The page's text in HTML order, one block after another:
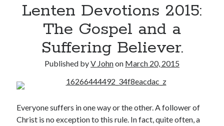
Lenten Devotions 2015:
The Gospel and a
Suffering Believer.
Published byV Johnon March 20, 2015
Everyone suffers in one way or the other. A follower of
Christ is no exception to this rule. In fact, quite often, a